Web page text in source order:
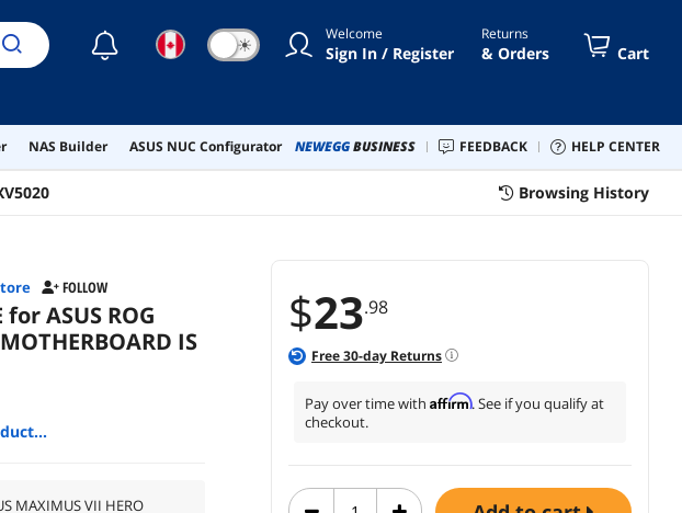
☾ ☀ Welcome
Sign In / Register
Returns
& Orders Cart
NAS Builder ASUS NUC Configurator NEWEGGBUSINESS FEEDBACK HELP CENTER
Browsing History
$23.98
Free30-day Returns
Pay over time with Affirm. See if you qualify at
checkout.
FOLLOW
for ASUS ROG
IS
MAXIMUS VII HERO